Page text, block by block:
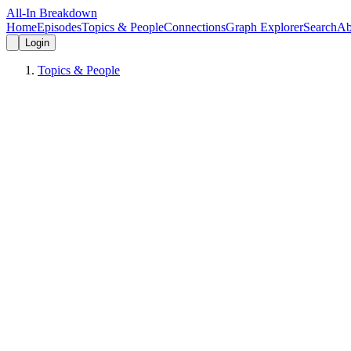
All-In Breakdown
HomeEpisodesTopics & PeopleConnectionsGraph ExplorerSearch
Login
Topics & People